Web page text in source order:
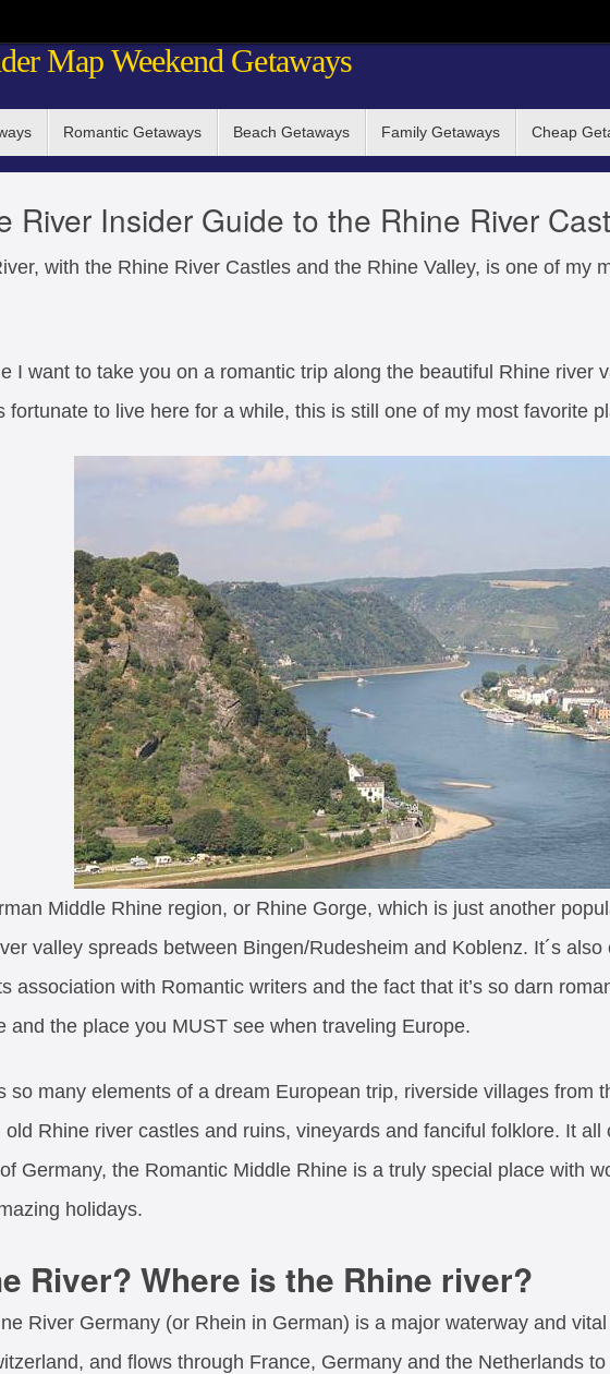
Map Weekend Getaways
Romantic Getaways Beach Getaways Family Getaways Cheap
River Insider Guide to the Rhine River
with the Rhine River Castles and the Rhine Valley, is one of my
I want to take you on a romantic trip along the beautiful Rhine river
fortunate to live here for a while, this is still one of my most favorite
Middle Rhine region, or Rhine Gorge, which is just another
valley spreads between Bingen/Rudesheim and Koblenz. It´s
association with Romantic writers and the fact that it’s so darn
and the place you MUST see when traveling Europe.
so many elements of a dream European trip, riverside villages from
old Rhine river castles and ruins, vineyards and fanciful folklore. It
Germany, the Romantic Middle Rhine is a truly special place with
holidays.
River? Where is the Rhine river?
River Germany (or Rhein in German) is a major waterway and
and flows through France, Germany and the Netherlands